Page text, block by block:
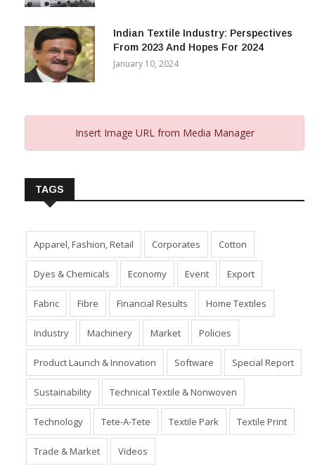
Indian Textile Industry: Perspectives
From 2023 And Hopes For 2024
January 10, 2024
Insert Image URL from Media Manager
TAGS
Apparel, Fashion, Retail Corporates Cotton
Dyes & Chemicals Economy Event Export
Fabric Fibre Financial Results Home Textiles
Industry Machinery Market Policies
Product Launch & Innovation Software Special Report
Sustainability Technical Textile & Nonwoven
Technology Tete-A-Tete Textile Park Textile Print
Trade & Market Videos